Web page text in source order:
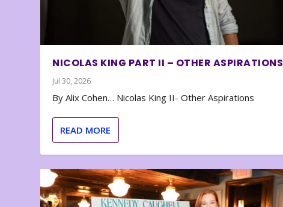
NICOLAS KING PART II – OTHER ASPIRATIONS
Jul 30, 2026
By Alix Cohen… Nicolas King II- Other Aspirations
READ MORE